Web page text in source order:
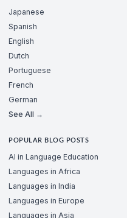
Japanese
Spanish
English
Dutch
Portuguese
French
German
See All →
POPULAR BLOG POSTS
AI in Language Education
Languages in Africa
Languages in India
Languages in Europe
Languages in Asia